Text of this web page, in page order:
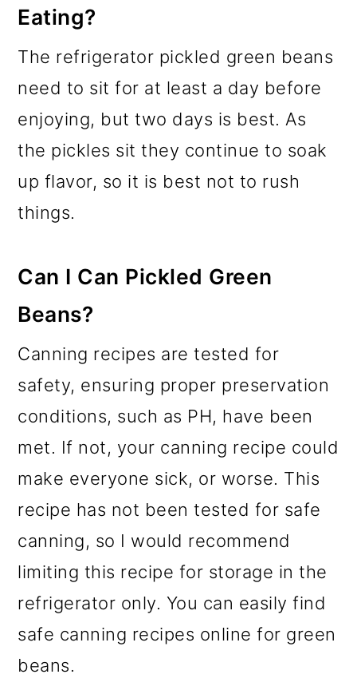
Eating?
The refrigerator pickled green beans
need to sit for at least a day before
enjoying, but two days is best. As
the pickles sit they continue to soak
up flavor, so it is best not to rush
things.
Can I Can Pickled Green
Beans?
Canning recipes are tested for
safety, ensuring proper preservation
conditions, such as PH, have been
met. If not, your canning recipe could
make everyone sick, or worse. This
recipe has not been tested for safe
canning, so I would recommend
limiting this recipe for storage in the
refrigerator only. You can easily find
safe canning recipes online for green
beans.